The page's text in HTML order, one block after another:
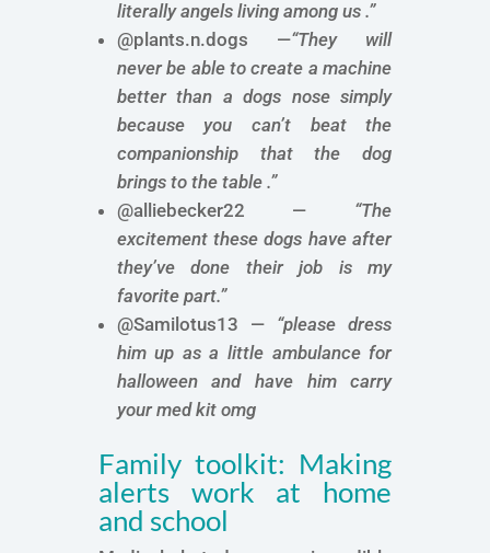
literally angels living among us .”
@plants.n.dogs —“They will
never be able to create a machine
better than a dogs nose simply
because you can’t beat the
companionship that the dog
brings to the table .”
@alliebecker22 — “The
excitement these dogs have after
they’ve done their job is my
favorite part.”
@Samilotus13 — “please dress
him up as a little ambulance for
halloween and have him carry
your med kit omg
Family toolkit: Making
alerts work at home
and school